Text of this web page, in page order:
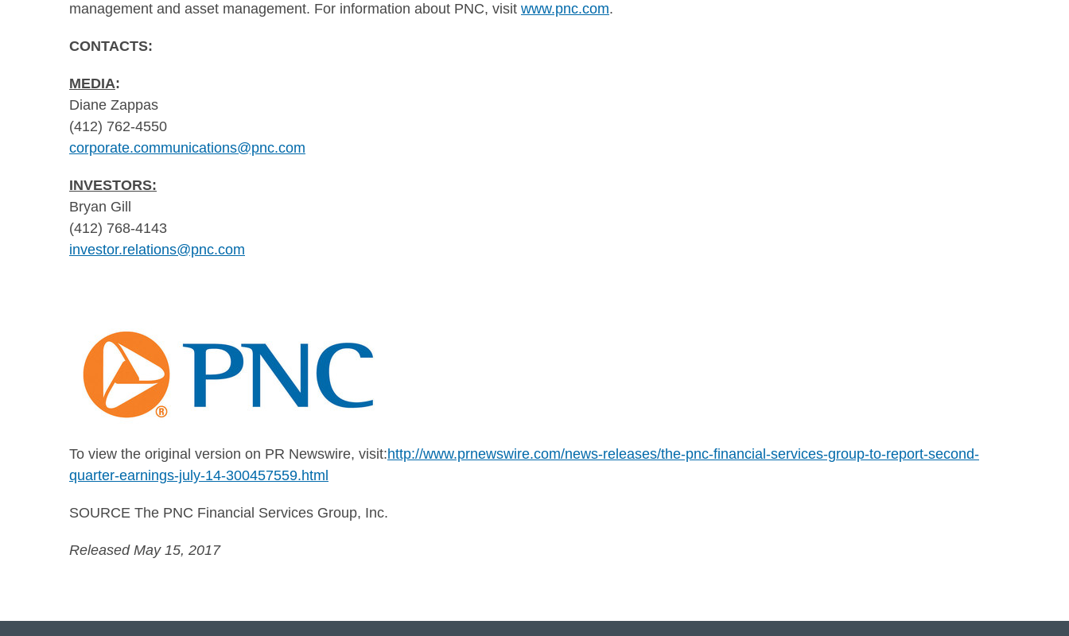
management and asset management. For information about PNC, visit www.pnc.com.
CONTACTS:
MEDIA:
Diane Zappas
(412) 762-4550
corporate.communications@pnc.com
INVESTORS:
Bryan Gill
(412) 768-4143
investor.relations@pnc.com
To view the original version on PR Newswire, visit:http://www.prnewswire.com/news-releases/the-pnc-financial-services-group-to-report-second-
quarter-earnings-july-14-300457559.html
SOURCE The PNC Financial Services Group, Inc.
Released May 15, 2017